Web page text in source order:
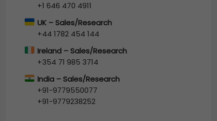
+1 646 470 4911
UK – Sales/Research
+44 1782 454 144
Ireland – Sales/Research
+354 71 985 3714
India – Sales/Research
+91-9779550077
+91-9779238252